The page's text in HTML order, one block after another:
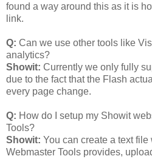
found a way around this as it is
link.
Q: Can we use other tools like
analytics?
Showit: Currently we only fully
due to the fact that the Flash
every page change.
Q: How do I setup my Showit
Tools?
Showit: You can create a text
Webmaster Tools provides,